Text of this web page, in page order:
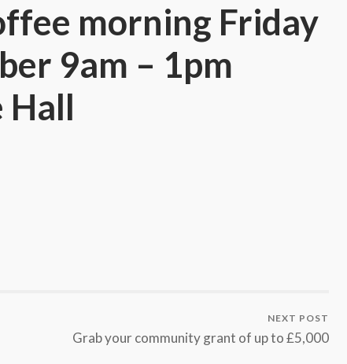
morning Friday
9am – 1pm
Hall
NEXT POST
Grab your community grant of up to £5,000